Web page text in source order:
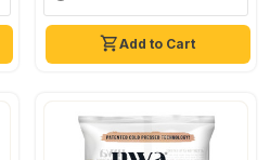
Add to Cart